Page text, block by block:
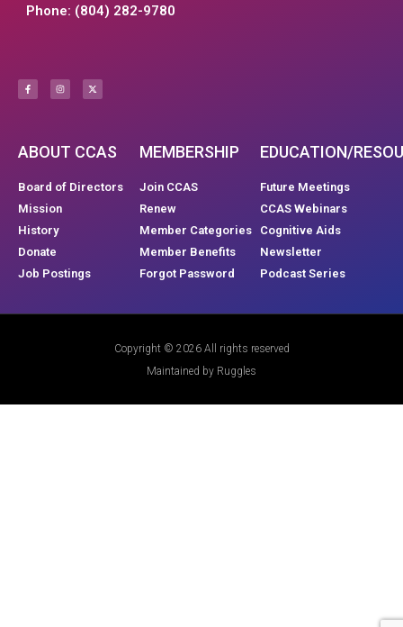
Phone: (804) 282-9780
ABOUT CCAS
Board of Directors
Mission
History
Donate
Job Postings
MEMBERSHIP
Join CCAS
Renew
Member Categories
Member Benefits
Forgot Password
EDUCATION/
Future Meetings
CCAS Webinars
Cognitive Aids
Newsletter
Podcast Series
Copyright © 2026 All rights reserved
Maintained by Ruggles